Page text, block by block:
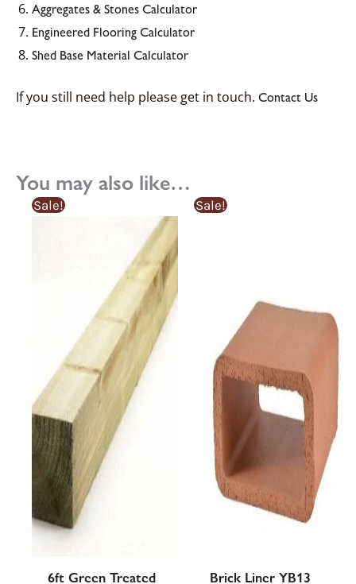
Aggregates & Stones Calculator
Engineered Flooring Calculator
Shed Base Material Calculator
If you still need help please get in touch. Contact Us
You may also like…
Sale!
6ft Green Treated
Sale!
Brick Liner YB13